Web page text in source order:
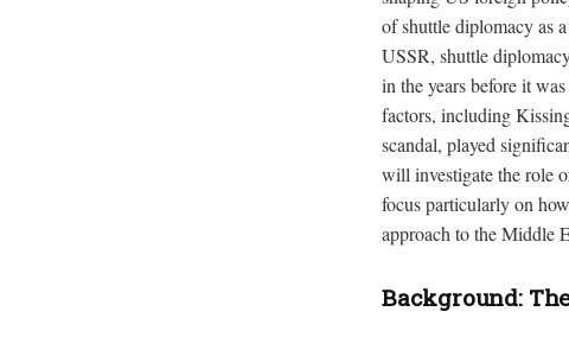
of shuttle diplomacy as
USSR, shuttle
in the years before it
factors, including
scandal, played
will investigate the role
focus particularly on
approach to the Middle
Background: